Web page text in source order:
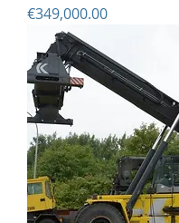
Price
€349,000.00